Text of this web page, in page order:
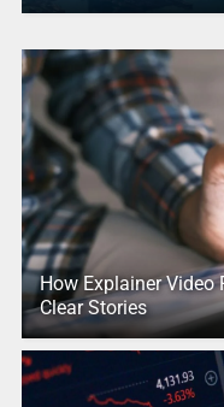
How Explainer Video
Clear Stories